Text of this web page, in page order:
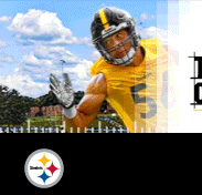
Skip
to
main
content